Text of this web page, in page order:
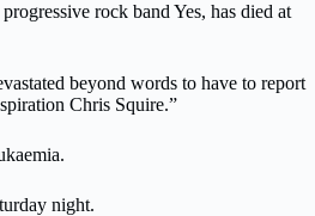
rock band Yes, has died at
beyond words to have to report
Chris Squire.”
night.